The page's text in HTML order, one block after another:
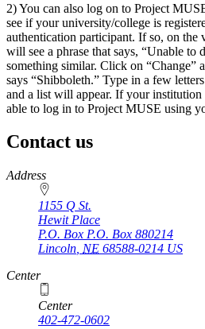
2) You can also log on to Project
see if your university/college is
authentication participant. If so, on the
will see a phrase that says, “Unable to
something similar. Click on “Change”
says “Shibboleth.” Type in a few
and a list will appear. If your
able to log in to Project MUSE using
Contact us
https://
www.unl.edu
Address
1155 Q St.
Hewit Place
P.O. Box P.O. Box 880214
Lincoln NE 68588-0214 US
Center
Center
402-472-0602